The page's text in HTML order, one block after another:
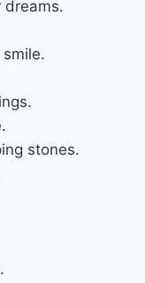
dreams.
stones.